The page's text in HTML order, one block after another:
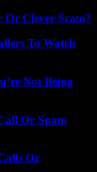
Or Clever Scam?
To Watch
Not Being
Or Spam
Or